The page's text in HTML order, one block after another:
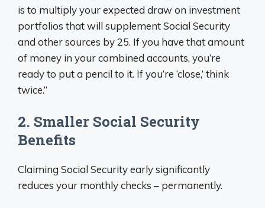
is to multiply your expected draw on investment
portfolios that will supplement Social Security
and other sources by 25. If you have that amount
of money in your combined accounts, you’re
ready to put a pencil to it. If you’re ‘close,’ think
twice.”
2. Smaller Social Security
Benefits
Claiming Social Security early significantly
reduces your monthly checks – permanently.